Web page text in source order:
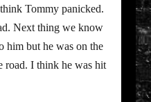
Tommy panicked.
Next thing we know
him but he was on the
road. I think he was hit